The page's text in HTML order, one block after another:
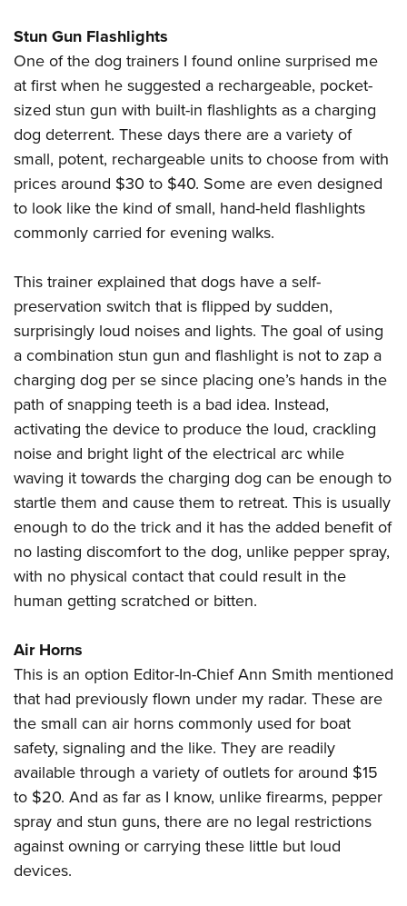
Stun Gun Flashlights
One of the dog trainers I found online surprised me
at first when he suggested a rechargeable, pocket-
sized stun gun with built-in flashlights as a charging
dog deterrent. These days there are a variety of
small, potent, rechargeable units to choose from with
prices around $30 to $40. Some are even designed
to look like the kind of small, hand-held flashlights
commonly carried for evening walks.
This trainer explained that dogs have a self-
preservation switch that is flipped by sudden,
surprisingly loud noises and lights. The goal of using
a combination stun gun and flashlight is not to zap a
charging dog per se since placing one’s hands in the
path of snapping teeth is a bad idea. Instead,
activating the device to produce the loud, crackling
noise and bright light of the electrical arc while
waving it towards the charging dog can be enough to
startle them and cause them to retreat. This is usually
enough to do the trick and it has the added benefit of
no lasting discomfort to the dog, unlike pepper spray,
with no physical contact that could result in the
human getting scratched or bitten.
Air Horns
This is an option Editor-In-Chief Ann Smith mentioned
that had previously flown under my radar. These are
the small can air horns commonly used for boat
safety, signaling and the like. They are readily
available through a variety of outlets for around $15
to $20. And as far as I know, unlike firearms, pepper
spray and stun guns, there are no legal restrictions
against owning or carrying these little but loud
devices.